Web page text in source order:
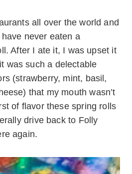
all over the world and
never eaten a
After I ate it, I was upset it
was such a delectable
(strawberry, mint, basil,
that my mouth wasn’t
of flavor these spring rolls
drive back to Folly
again.